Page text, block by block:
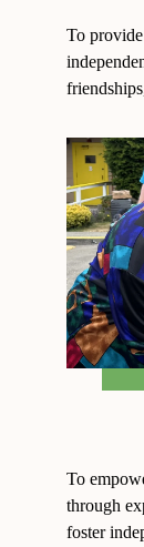
To
To
through
foster